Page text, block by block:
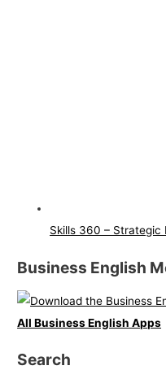
Skills 360 – Strategic
Business English
All Business English Apps
Search